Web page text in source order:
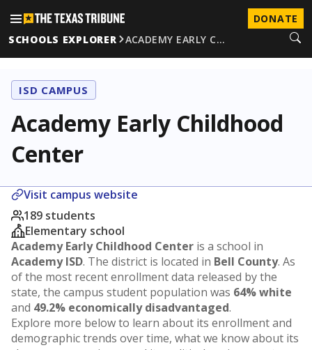
DONATE
SCHOOLS EXPLORER
ACADEMY EARLY C…
ISD CAMPUS
Academy Early Childhood
Center
Visit campus website
189 students
Elementary school
Academy Early Childhood Center is a school in
Academy ISD. The district is located in Bell County. As
of the most recent enrollment data released by the
state, the campus student population was 64% white
and 49.2% economically disadvantaged.
Explore more below to learn about its enrollment and
demographic trends over time, what we know about its